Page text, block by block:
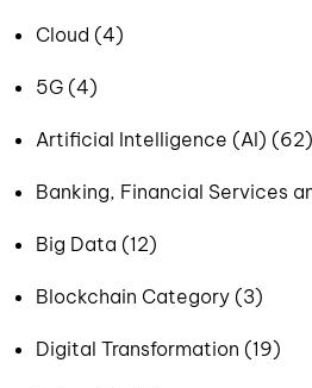
Cloud (4)
5G (4)
Artificial Intelligence (AI) (62)
Banking, Financial Services
Big Data (12)
Blockchain Category (3)
Digital Transformation (19)